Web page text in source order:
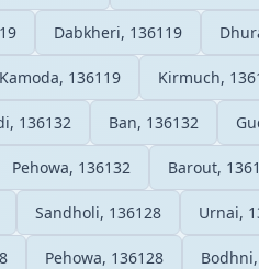
Dabkheri, 136119
Kamoda, 136119 Kirmuch,
136132 Ban, 136132
Pehowa, 136132 Barout,
Sandholi, 136128 Urnai,
Pehowa, 136128